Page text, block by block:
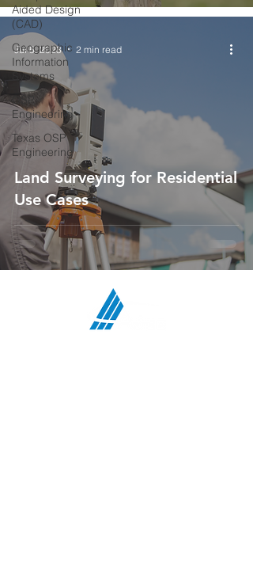
Aided Design
(CAD)
Geographic
Information
Systems
OSP
Engineering
Texas OSP
Engineering
Land Surveying for Residential
Use Cases
Jul 5, 2023 2 min read